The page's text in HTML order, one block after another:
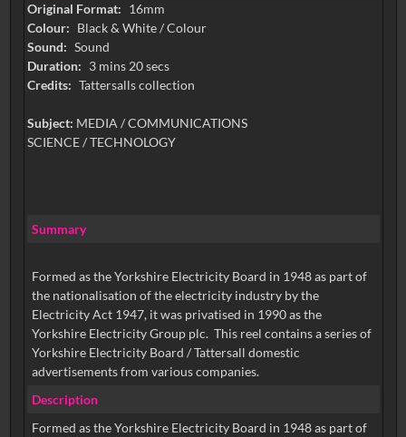
Original Format: 16mm
Colour: Black & White / Colour
Sound: Sound
Duration: 3 mins 20 secs
Credits: Tattersalls collection
Subject: MEDIA / COMMUNICATIONS
SCIENCE / TECHNOLOGY
Summary
Formed as the Yorkshire Electricity Board in 1948 as part of
the nationalisation of the electricity industry by the
Electricity Act 1947, it was privatised in 1990 as the
Yorkshire Electricity Group plc. This reel contains a series of
Yorkshire Electricity Board / Tattersall domestic
advertisements from various companies.
Description
Formed as the Yorkshire Electricity Board in 1948 as part of